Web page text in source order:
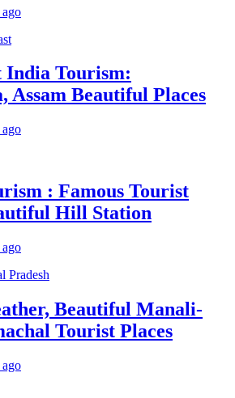
India Tourism:
Assam Beautiful Places
: Famous Tourist
Hill Station
Beautiful Manali-
Tourist Places